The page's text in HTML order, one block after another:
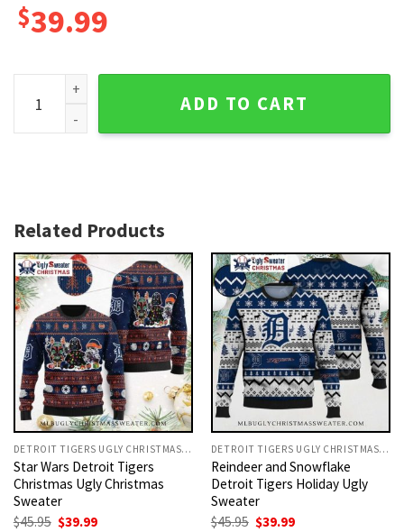
$39.99
Groot And Grinch Detroit Tigers Christmas Duo Ugly
ADD TO CART
Related Products
DETROIT TIGERS UGLY CHRISTMAS SWEATER
Star Wars Detroit Tigers
Christmas Ugly Christmas
Sweater
$45.95 Original
$39.99Current
DETROIT TIGERS UGLY CHRISTMAS SWEATER
Reindeer and Snowflake
Detroit Tigers Holiday Ugly
Sweater
$45.95 Original
$39.99Current